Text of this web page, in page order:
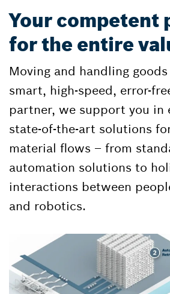
Your competent
for the entire
Moving and handling
smart, high-speed, error-
partner, we support you in
state-of-the-art solutions
material flows – from
automation solutions to
interactions between
and robotics.​